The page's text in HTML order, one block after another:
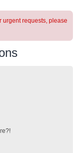
urgent requests, please